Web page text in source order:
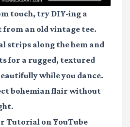
touch, try DIY-ing a
from an old vintage tee.
strips along the hem and
for a rugged, textured
while you dance.
bohemian flair without
Tutorial on YouTube